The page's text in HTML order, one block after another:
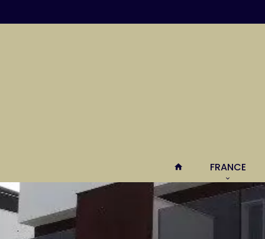
FRANCE